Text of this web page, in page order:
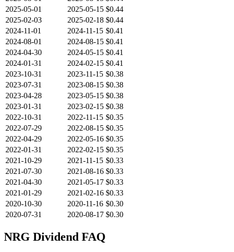
2025-05-01
2025-05-15 $0.44
2025-02-03
2025-02-18 $0.44
2024-11-01
2024-11-15 $0.41
2024-08-01
2024-08-15 $0.41
2024-04-30
2024-05-15 $0.41
2024-01-31
2024-02-15 $0.41
2023-10-31
2023-11-15 $0.38
2023-07-31
2023-08-15 $0.38
2023-04-28
2023-05-15 $0.38
2023-01-31
2023-02-15 $0.38
2022-10-31
2022-11-15 $0.35
2022-07-29
2022-08-15 $0.35
2022-04-29
2022-05-16 $0.35
2022-01-31
2022-02-15 $0.35
2021-10-29
2021-11-15 $0.33
2021-07-30
2021-08-16 $0.33
2021-04-30
2021-05-17 $0.33
2021-01-29
2021-02-16 $0.33
2020-10-30
2020-11-16 $0.30
2020-07-31
2020-08-17 $0.30
NRG Dividend FAQ